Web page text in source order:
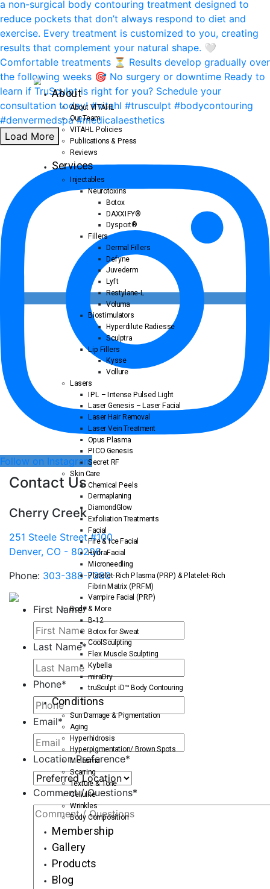
Load More
Follow on Instagram
Contact Us
Cherry Creek
251 Steele Street #100
Denver, CO - 80206
Phone: 303-388-7380
First Name*
Last Name*
Phone*
Email*
Location Preference*
Comment / Questions*
About
About VITAHL
Our Team
VITAHL Policies
Publications & Press
Reviews
Services
Injectables
Neurotoxins
Botox
DAXXIFY®
Dysport®
Fillers
Dermal Fillers
Defyne
Juvederm
Lyft
Restylane-L
Voluma
Biostimulators
Hyperdilute Radiesse
Sculptra
Lip Fillers
Kysse
Vollure
Lasers
IPL – Intense Pulsed Light
Laser Genesis – Laser Facial
Laser Hair Removal
Laser Vein Treatment
Opus Plasma
PICO Genesis
Secret RF
Skin Care
Chemical Peels
Dermaplaning
DiamondGlow
Exfoliation Treatments
Facial
Fire & Ice Facial
HydraFacial
Microneedling
Platelet-Rich Plasma (PRP) & Platelet-Rich
Fibrin Matrix (PRFM)
Vampire Facial (PRP)
Body & More
B-12
Botox for Sweat
CoolSculpting
Flex Muscle Sculpting
Kybella
miraDry
truSculpt iD™ Body Contouring
Conditions
Sun Damage & Pigmentation
Aging
Hyperhidrosis
Hyperpigmentation/ Brown Spots
Melasma
Scarring
Texture & Tone
Cellulite
Wrinkles
Body Composition
Membership
Gallery
Products
Blog